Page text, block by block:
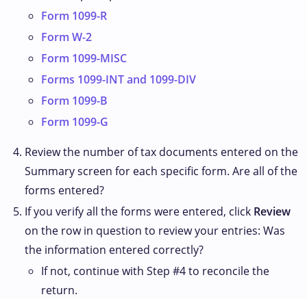
Form 1099-R
Form W-2
Form 1099-MISC
Forms 1099-INT and 1099-DIV
Form 1099-B
Form 1099-G
Review the number of tax documents entered on the
Summary screen for each specific form. Are all of the
forms entered?
If you verify all the forms were entered, click Review
on the row in question to review your entries: Was
the information entered correctly?
If not, continue with Step #4 to reconcile the
return.